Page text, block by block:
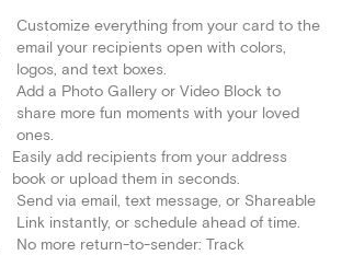
Customize everything from your card to the
email your recipients open with colors,
logos, and text boxes.
Add a Photo Gallery or Video Block to
share more fun moments with your loved
ones.
Easily add recipients from your address
book or upload them in seconds.
Send via email, text message, or Shareable
Link instantly, or schedule ahead of time.
No more return-to-sender: Track